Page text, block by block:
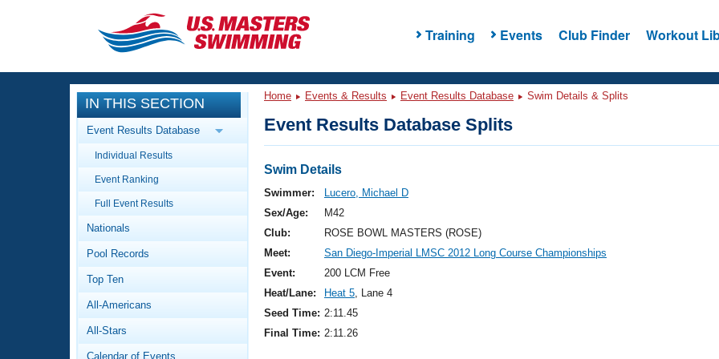
Training Events Club Finder Workout
CLOSE
Training
Workout Library
Articles And Videos
Swimming 101
Video Stroke Analysis
Club Finder
Events
Calendar Of Events
Virtual And Fitness Events
2026 Summer Nationals
National Championships
Results And Rankings
Workout Library
About Us
What Is Masters Swimming?
IN THIS SECTION
Event Results Database
Individual Results
Event Ranking
Full Event Results
Nationals
Pool Records
Top Ten
All-Americans
All-Stars
Calendar of Events
Home Events & Results Event Results Database Swim Details & Splits
Event Results Database Splits
Swim Details
Swimmer:
Lucero, Michael D
Sex/Age:
M42
Club:
ROSE BOWL MASTERS (ROSE)
Meet:
San Diego-Imperial LMSC 2012 Long Course Championships
Event:
200 LCM Free
Heat/Lane:
Heat 5, Lane 4
Seed Time: 2:11.45
Final Time: 2:11.26